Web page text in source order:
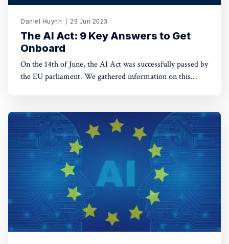
Daniel Huynh 29 Jun 2023
The AI Act: 9 Key Answers to Get
Onboard
On the 14th of June, the AI Act was successfully passed by
the EU parliament. We gathered information on this
10 questions.